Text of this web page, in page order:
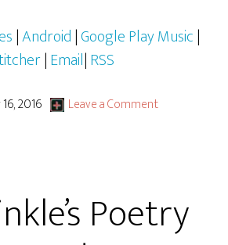
|Android|Google Play Music|
|Email|RSS
2016 Leave a Comment
Poetry